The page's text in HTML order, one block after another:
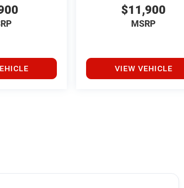
$11,900
MSRP
VIEW VEHICLE